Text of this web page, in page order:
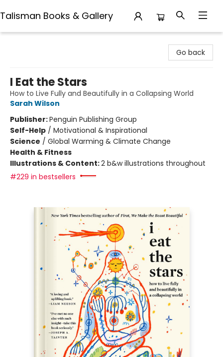
Talisman Books & Gallery
Go back
I Eat the Stars
How to Live Fully and Beautifully in a Collapsing World
Sarah Wilson
Publisher:Penguin Publishing Group
Self-Help / Motivational & Inspirational
Science / Global Warming & Climate Change
Health & Fitness
Illustrations & Content:2 b&w illustrations throughout
#229 in bestsellers